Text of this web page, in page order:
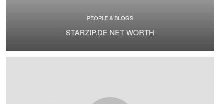
PEOPLE & BLOGS
STARZIP.DE NET WORTH